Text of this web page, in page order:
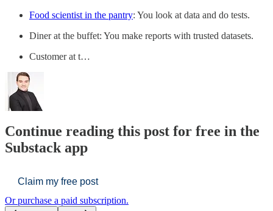
Food scientist in the pantry: You look at data and do tests.
Diner at the buffet: You make reports with trusted datasets.
Customer at t…
Continue reading this post for free in the
Substack app
Claim my free post
Or purchase a paid subscription.